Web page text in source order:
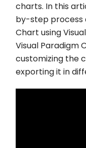
charts. In this
by-step process
Chart using
Visual Paradigm
customizing the
exporting it in